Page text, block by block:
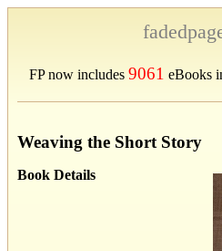
FP now includes 9061 eBooks
Weaving the Short Story
Book Details